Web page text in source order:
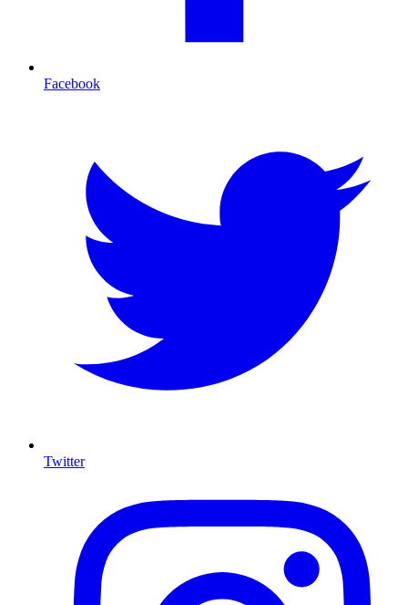
Facebook
Twitter